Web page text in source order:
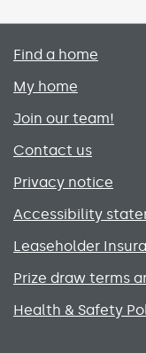
Primary footer
Find a home
My home
Join our team!
Contact us
Privacy notice
Accessibility
Leaseholder
Prize draw terms
Health & Safety